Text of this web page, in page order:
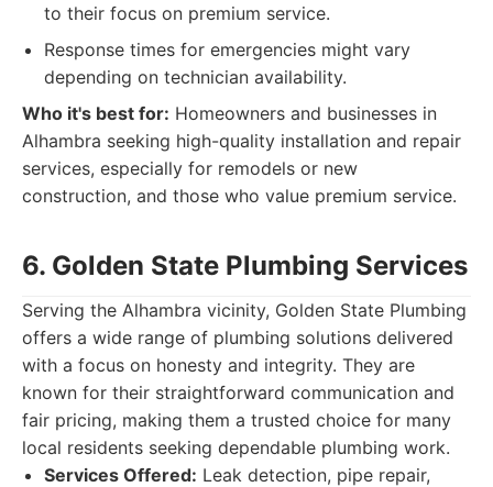
to their focus on premium service.
Response times for emergencies might vary
depending on technician availability.
Who it's best for: Homeowners and businesses in
Alhambra seeking high-quality installation and repair
services, especially for remodels or new
construction, and those who value premium service.
6. Golden State Plumbing Services
Serving the Alhambra vicinity, Golden State Plumbing
offers a wide range of plumbing solutions delivered
with a focus on honesty and integrity. They are
known for their straightforward communication and
fair pricing, making them a trusted choice for many
local residents seeking dependable plumbing work.
Services Offered: Leak detection, pipe repair,